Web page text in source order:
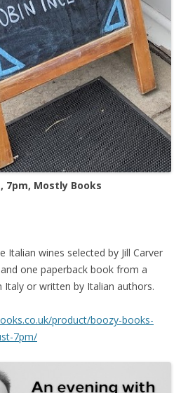
7pm, Mostly Books
Italian wines selected by Jill Carver
one paperback book from a
or written by Italian authors.
product/boozy-books-
7pm/